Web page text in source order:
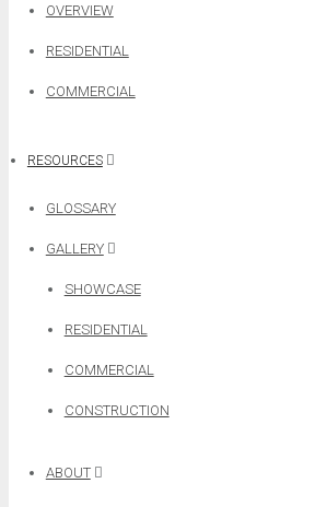
OVERVIEW
RESIDENTIAL
COMMERCIAL
RESOURCES
GLOSSARY
GALLERY
SHOWCASE
RESIDENTIAL
COMMERCIAL
CONSTRUCTION
ABOUT